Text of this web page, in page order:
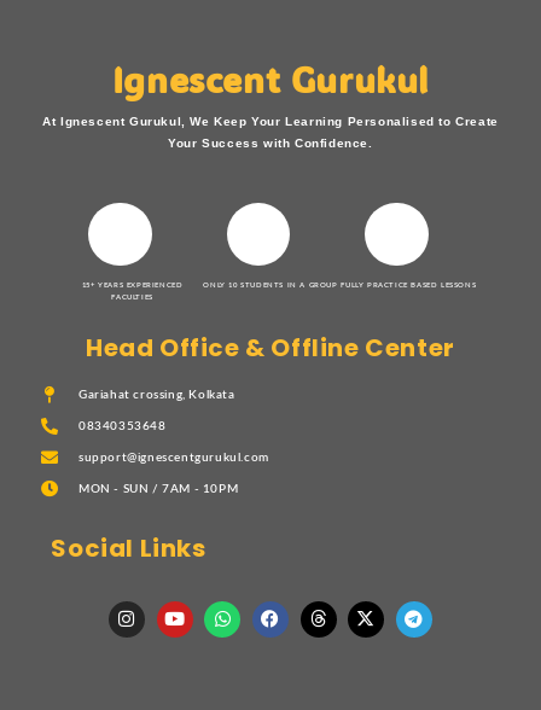
Ignescent Gurukul
At Ignescent Gurukul, We Keep Your Learning Personalised to Create
Your Success with Confidence.
15+ YEARS EXPERIENCED
FACULTIES
ONLY 10 STUDENTS IN A GROUP FULLY PRACTICE BASED LESSONS
Head Office & Offline Center
Gariahat crossing, Kolkata
08340353648
support@ignescentgurukul.com
MON - SUN / 7AM - 10PM
Social Links